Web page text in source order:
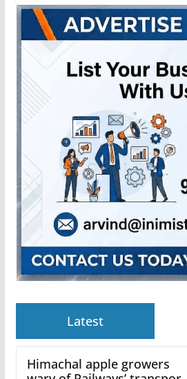
Latest
Himachal apple growers